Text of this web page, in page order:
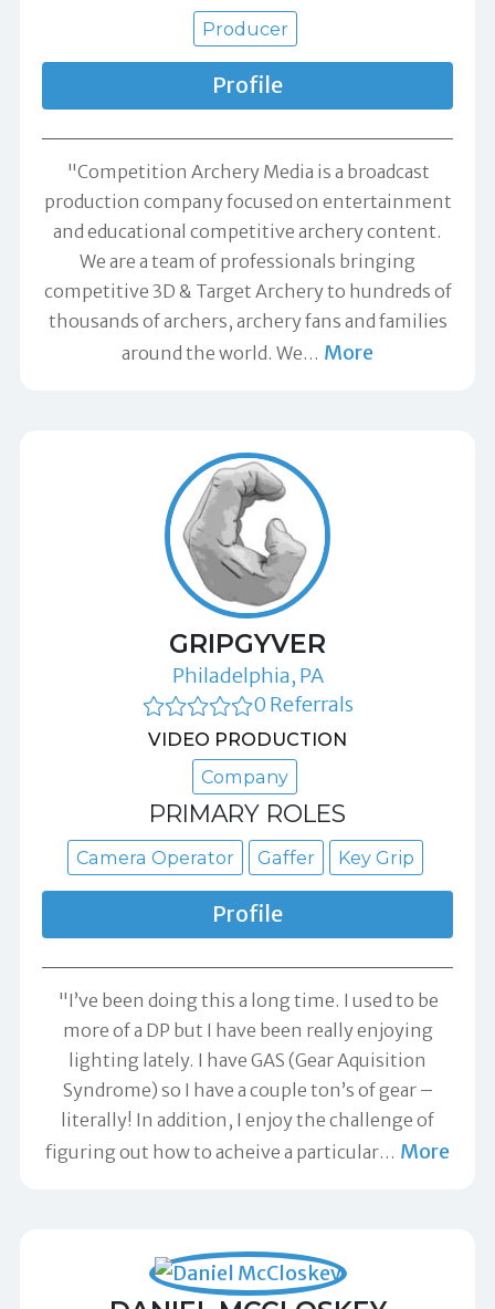
Producer
Profile
"Competition Archery Media is a broadcast
production company focused on entertainment
and educational competitive archery content.
We are a team of professionals bringing
competitive 3D & Target Archery to hundreds of
thousands of archers, archery fans and families
around the world. We… More
GRIPGYVER
Philadelphia, PA
0 Referrals
VIDEO PRODUCTION
Company
PRIMARY ROLES
Camera Operator Gaffer Key Grip
Profile
"I’ve been doing this a long time. I used to be
more of a DP but I have been really enjoying
lighting lately. I have GAS (Gear Aquisition
Syndrome) so I have a couple ton’s of gear –
literally! In addition, I enjoy the challenge of
figuring out how to acheive a particular… More